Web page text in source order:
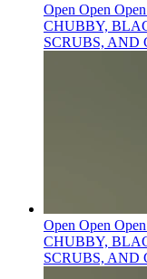
Open Open
CHUBBY,
SCRUBS, AND
Open Open
CHUBBY,
SCRUBS, AND